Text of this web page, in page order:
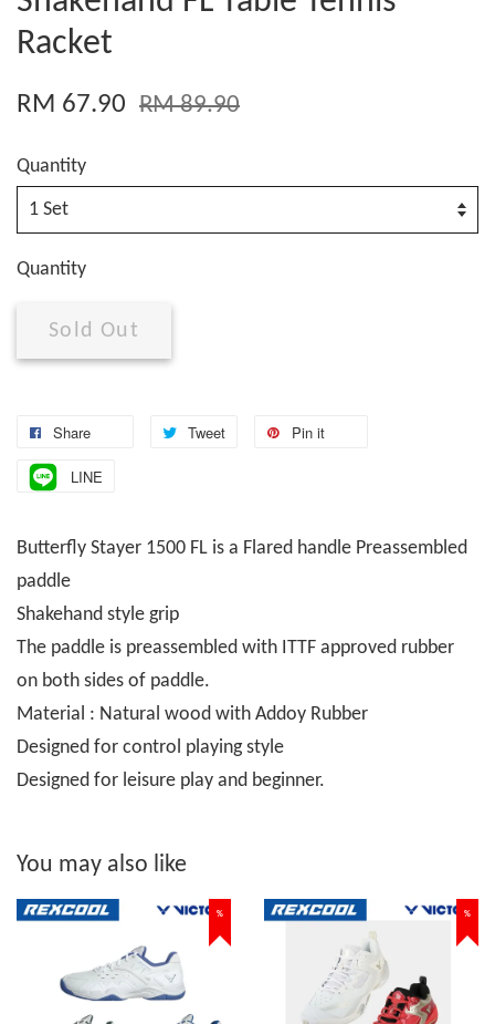
Racket
RM 67.90 RM 89.90
Quantity
Quantity
Sold Out
Share Tweet Pin it
LINE
Butterfly Stayer 1500 FL is a Flared handle Preassembled
paddle
Shakehand style grip
The paddle is preassembled with ITTF approved rubber
on both sides of paddle.
Material : Natural wood with Addoy Rubber
Designed for control playing style
Designed for leisure play and beginner.
You may also like
% %